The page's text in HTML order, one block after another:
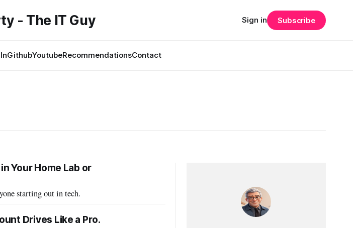
- The IT Guy
GithubYoutubeRecommendationsContact
Sign in Subscribe
Your Home Lab or
starting out in tech.
Drives Like a Pro.